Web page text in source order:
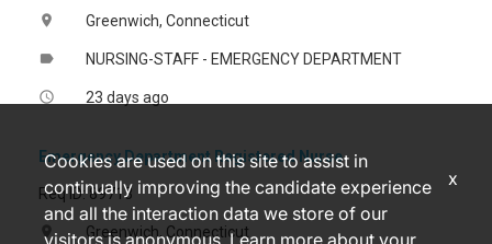
location_on Greenwich, Connecticut
label NURSING-STAFF - EMERGENCY DEPARTMENT
access_time 23 days ago
Emergency Department Registered Nurse
Req ID: 89713
location_on Greenwich, Connecticut
Cookies are used on this site to assist in
continually improving the candidate experience
and all the interaction data we store of our
visitors is anonymous. Learn more about your
x